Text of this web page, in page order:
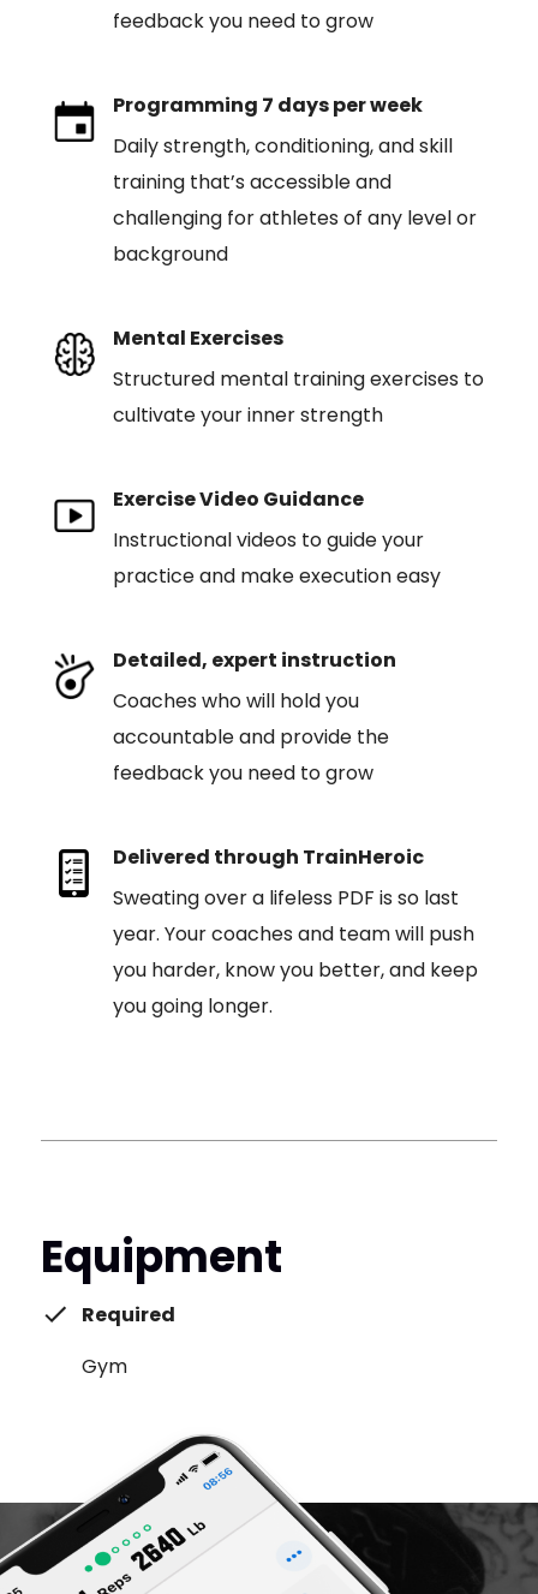
feedback you need to grow
Programming 7 days per week
Daily strength, conditioning, and skill
training that’s accessible and
challenging for athletes of any level or
background
Mental Exercises
Structured mental training exercises to
cultivate your inner strength
Exercise Video Guidance
Instructional videos to guide your
practice and make execution easy
Detailed, expert instruction
Coaches who will hold you
accountable and provide the
feedback you need to grow
Delivered through TrainHeroic
Sweating over a lifeless PDF is so last
year. Your coaches and team will push
you harder, know you better, and keep
you going longer.
Equipment
Required
Gym